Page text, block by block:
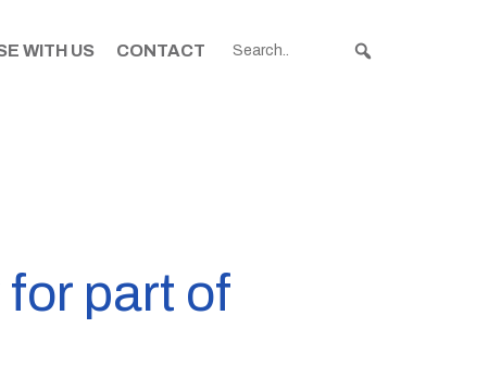
WITH US CONTACT
part of